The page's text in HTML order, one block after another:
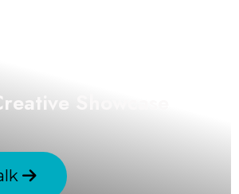
Showcase